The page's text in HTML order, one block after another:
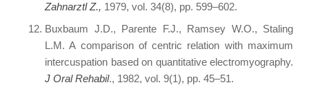
Zahnarztl Z., 1979, vol. 34(8), pp. 599–602.
Buxbaum J.D., Parente F.J., Ramsey W.O., Staling
L.M. A comparison of centric relation with maximum
intercuspation based on quantitative electromyography.
J Oral Rehabil., 1982, vol. 9(1), pp. 45–51.